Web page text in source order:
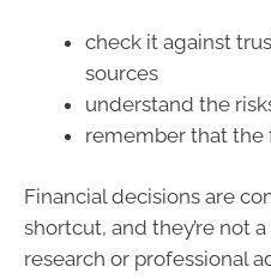
check it against
sources
understand the
remember that the
Financial decisions are
shortcut, and they’re not
research or professional